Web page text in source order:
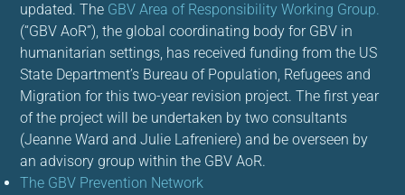
updated. The GBV Area of Responsibility Working Group.
(“GBV AoR”), the global coordinating body for GBV in
humanitarian settings, has received funding from the US
State Department’s Bureau of Population, Refugees and
Migration for this two-year revision project. The first year
of the project will be undertaken by two consultants
(Jeanne Ward and Julie Lafreniere) and be overseen by
an advisory group within the GBV AoR.
The GBV Prevention Network